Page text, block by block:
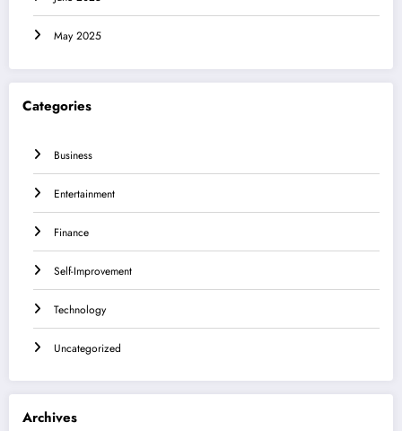
May 2025
Categories
Business
Entertainment
Finance
Self-Improvement
Technology
Uncategorized
Archives